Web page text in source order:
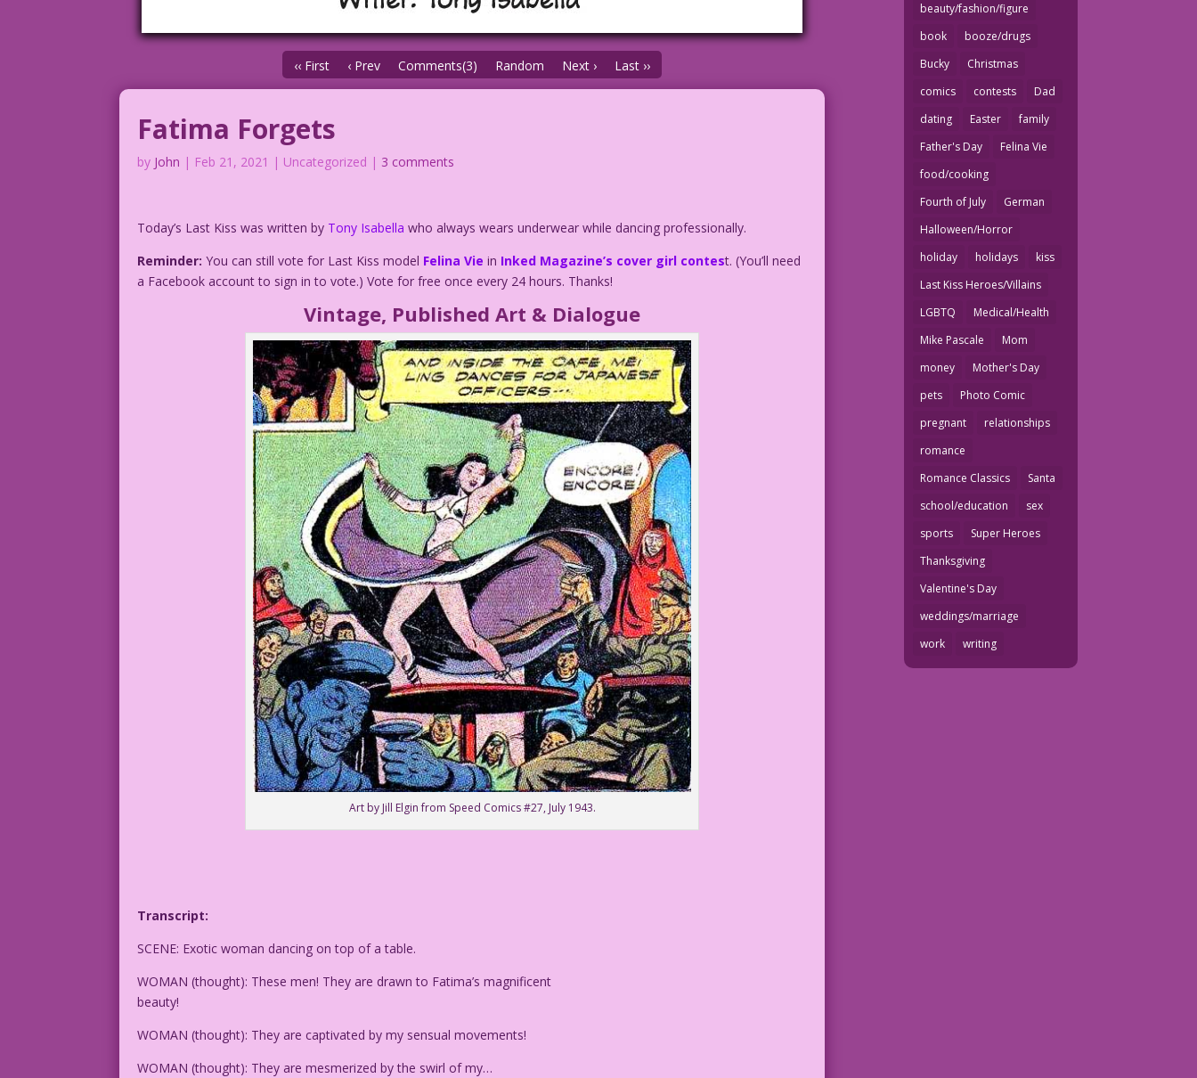
‹‹ First ‹ Prev Comments(3) Random Next › Last ››
Fatima Forgets
by John | Feb 21, 2021 | Uncategorized | 3 comments
Today’s Last Kiss was written by Tony Isabella who always wears underwear while dancing professionally.
Reminder: You can still vote for Last Kiss model Felina Vie in Inked Magazine’s cover girl contest. (You’ll need
a Facebook account to sign in to vote.) Vote for free once every 24 hours. Thanks!
Vintage, Published Art & Dialogue
Art by Jill Elgin from Speed Comics #27, July 1943.
Transcript:
SCENE: Exotic woman dancing on top of a table.
WOMAN (thought): These men! They are drawn to Fatima’s magnificent
beauty!
WOMAN (thought): They are captivated by my sensual movements!
WOMAN (thought): They are mesmerized by the swirl of my…
beauty/fashion/figure
book
booze/drugs
Bucky
Christmas
comics
contests
Dad
dating
Easter
family
Father's Day
Felina Vie
food/cooking
Fourth of July
German
Halloween/Horror
holiday
holidays
kiss
Last Kiss Heroes/Villains
LGBTQ
Medical/Health
Mike Pascale
Mom
money
Mother's Day
pets
Photo Comic
pregnant
relationships
romance
Romance Classics
Santa
school/education
sex
sports
Super Heroes
Thanksgiving
Valentine's Day
weddings/marriage
work
writing